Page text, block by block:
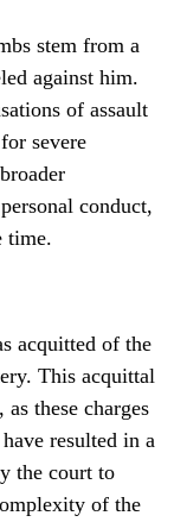
stem from a
against him.
of assault
severe
conduct,
time.
acquitted of the
This acquittal
these charges
resulted in a
the court to
of the